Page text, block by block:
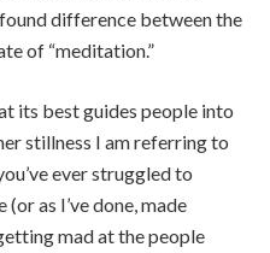
difference between the
of “meditation.”
its best guides people into
stillness I am referring to
ever struggled to
as I’ve done, made
mad at the people